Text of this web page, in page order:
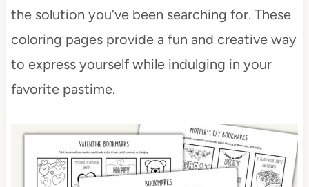
the solution you’ve been searching for. These
coloring pages provide a fun and creative way
to express yourself while indulging in your
favorite pastime.